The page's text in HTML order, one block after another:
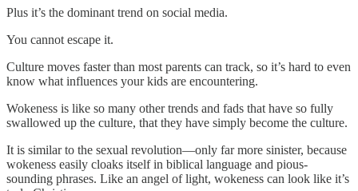
Plus it’s the dominant trend on social media.
You cannot escape it.
Culture moves faster than most parents can track, so it’s hard to even
know what influences your kids are encountering.
Wokeness is like so many other trends and fads that have so fully
swallowed up the culture, that they have simply become the culture.
It is similar to the sexual revolution—only far more sinister, because
wokeness easily cloaks itself in biblical language and pious-
sounding phrases. Like an angel of light, wokeness can look like it’s